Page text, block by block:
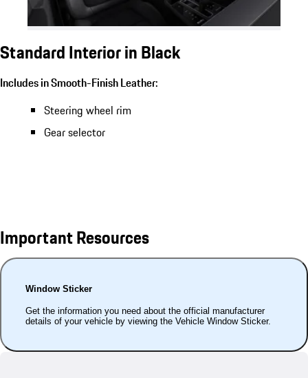
Standard Interior in Black
Includes in Smooth-Finish Leather:
Steering wheel rim
Gear selector
Important Resources
Window Sticker
Get the information you need about the official manufacturer
details of your vehicle by viewing the Vehicle Window Sticker.